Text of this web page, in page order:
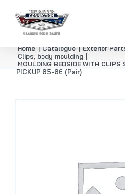
Home | Catalogue | Exterior
Clips, body moulding
MOULDING BEDSIDE WITH CLIPS
PICKUP 65-66 (Pair)